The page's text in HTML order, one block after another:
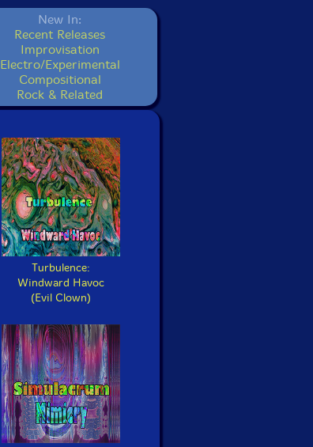
New In:
Recent Releases
Improvisation
Electro/Experimental
Compositional
Rock & Related
Turbulence:
Windward Havoc
(Evil Clown)